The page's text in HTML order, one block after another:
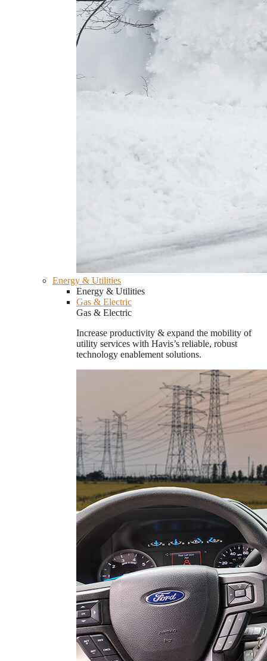
Energy & Utilities
Energy & Utilities
Gas & Electric
Gas & Electric
Increase productivity & expand the mobility of
utility services with Havis’s reliable, robust
technology enablement solutions.